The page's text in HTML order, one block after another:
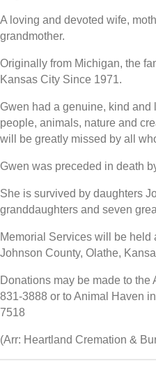
A loving and devoted wife,
grandmother.
Originally from Michigan, the
Kansas City Since 1971.
Gwen had a genuine, kind and
people, animals, nature and
will be greatly missed by all
Gwen was preceded in death
She is survived by daughters
granddaughters and seven
Memorial Services will be held
Johnson County, Olathe,
Donations may be made to the
831-3888 or to Animal Haven
7518
(Arr: Heartland Cremation &